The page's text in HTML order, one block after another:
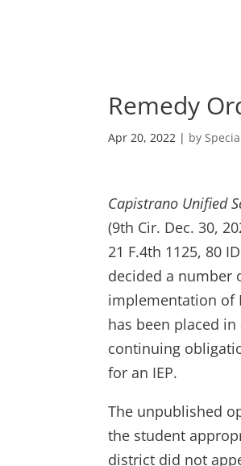
Remedy
Apr 20, 2022 | by
Capistrano Unified
(9th Cir. Dec. 30,
21 F.4th 1125, 80
decided a number
implementation of
has been placed
continuing
for an IEP.
The unpublished
the student
district did not